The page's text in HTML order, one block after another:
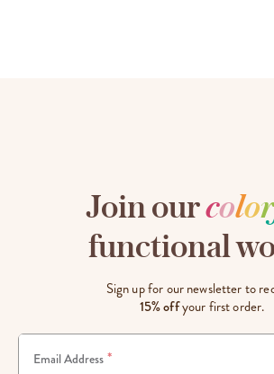
Join ourcolor
functional
Sign up for our newsletter to
15% offyour first order.
Email Address *